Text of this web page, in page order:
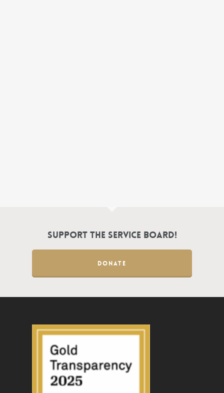
Support the Service Board!
DONATE